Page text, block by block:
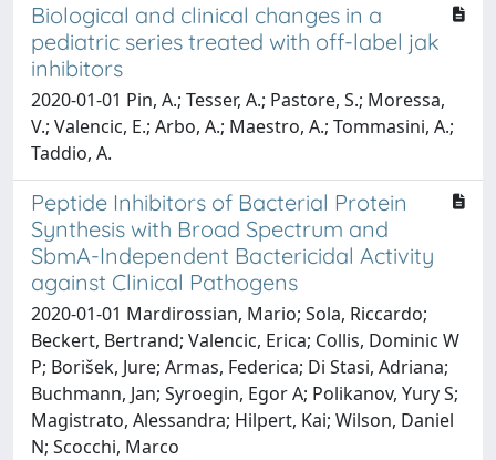
Biological and clinical changes in a
pediatric series treated with off-label jak
inhibitors
2020-01-01 Pin, A.; Tesser, A.; Pastore, S.; Moressa,
V.; Valencic, E.; Arbo, A.; Maestro, A.; Tommasini, A.;
Taddio, A.
Peptide Inhibitors of Bacterial Protein
Synthesis with Broad Spectrum and
SbmA-Independent Bactericidal Activity
against Clinical Pathogens
2020-01-01 Mardirossian, Mario; Sola, Riccardo;
Beckert, Bertrand; Valencic, Erica; Collis, Dominic W
P; Borišek, Jure; Armas, Federica; Di Stasi, Adriana;
Buchmann, Jan; Syroegin, Egor A; Polikanov, Yury S;
Magistrato, Alessandra; Hilpert, Kai; Wilson, Daniel
N; Scocchi, Marco